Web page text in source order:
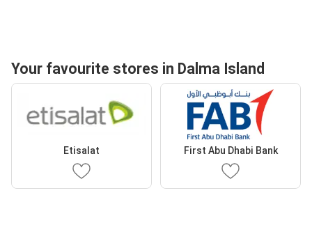
Your favourite stores in Dalma Island
Etisalat First Abu Dhabi Bank